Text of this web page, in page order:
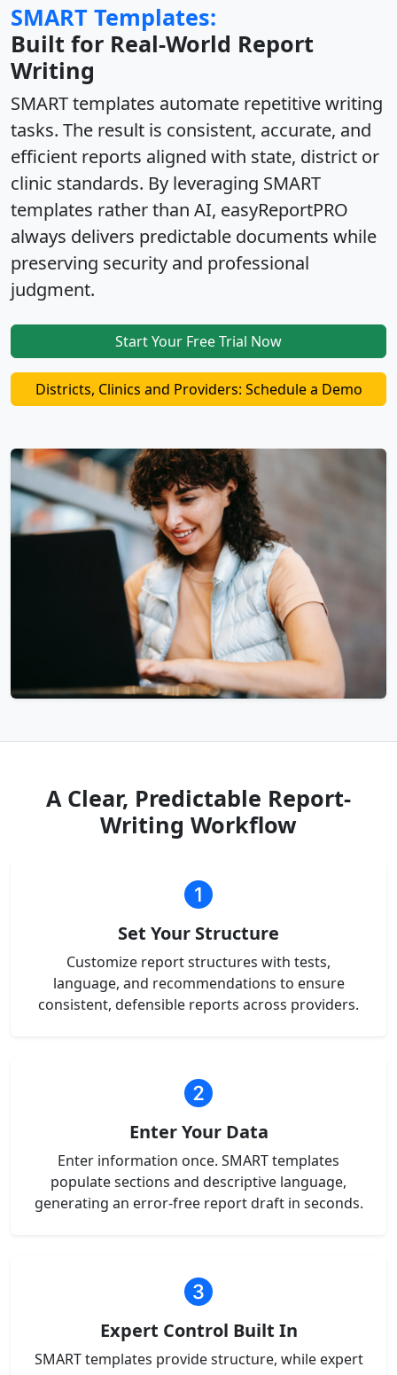
SMART Templates:
Built for Real-World Report
Writing
SMART templates automate repetitive writing
tasks. The result is consistent, accurate, and
efficient reports aligned with state, district or
clinic standards. By leveraging SMART
templates rather than AI, easyReportPRO
always delivers predictable documents while
preserving security and professional
judgment.
Start Your Free Trial Now
Districts, Clinics and Providers: Schedule a Demo
A Clear, Predictable Report-
Writing Workflow
Set Your Structure
Customize report structures with tests,
language, and recommendations to ensure
consistent, defensible reports across providers.
Enter Your Data
Enter information once. SMART templates
populate sections and descriptive language,
generating an error-free report draft in seconds.
Expert Control Built In
SMART templates provide structure, while expert